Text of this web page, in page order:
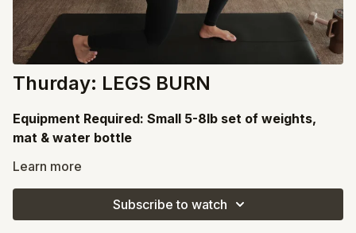
Thurday: LEGS BURN
Equipment Required: Small 5-8lb set of weights,
mat & water bottle
This is your lower body burn session that keeps you
moving and challenges your endurance. Expect to feel
the heat in your legs and glutes while keeping your
Learn more
Subscribe to watch